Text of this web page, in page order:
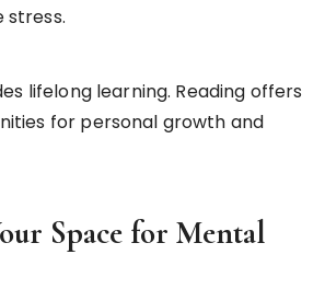
stress.
lifelong learning. Reading offers
for personal growth and
Space for Mental